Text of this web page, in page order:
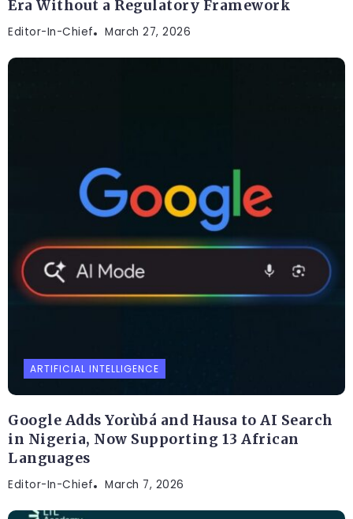
Era Without a Regulatory Framework
Editor-In-Chief March 27, 2026
ARTIFICIAL INTELLIGENCE
Google Adds Yorùbá and Hausa to AI Search
in Nigeria, Now Supporting 13 African
Languages
Editor-In-Chief March 7, 2026